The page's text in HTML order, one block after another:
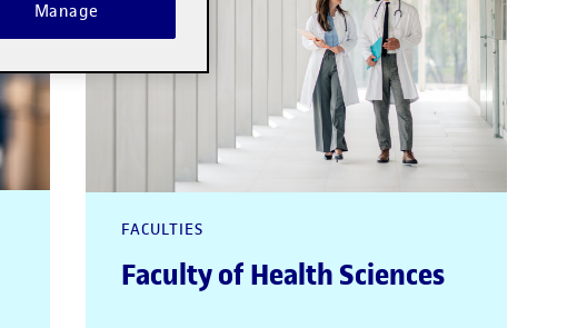
FACULTIES
Faculty of Health Sciences
Manage